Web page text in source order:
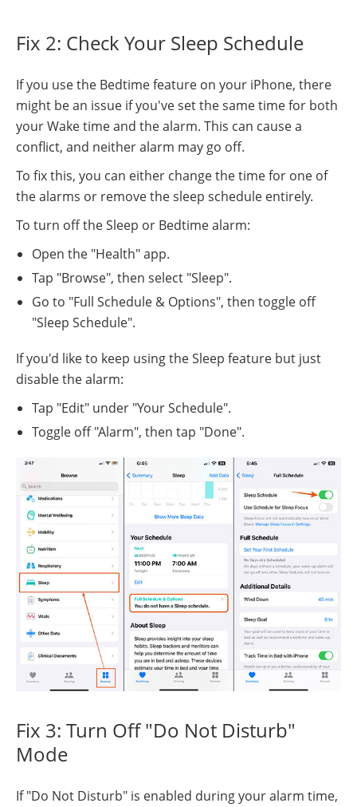
Fix 2: Check Your Sleep Schedule
If you use the Bedtime feature on your iPhone, there
might be an issue if you've set the same time for both
your Wake time and the alarm. This can cause a
conflict, and neither alarm may go off.
To fix this, you can either change the time for one of
the alarms or remove the sleep schedule entirely.
To turn off the Sleep or Bedtime alarm:
Open the "Health" app.
Tap "Browse", then select "Sleep".
Go to "Full Schedule & Options", then toggle off
"Sleep Schedule".
If you'd like to keep using the Sleep feature but just
disable the alarm:
Tap "Edit" under "Your Schedule".
Toggle off "Alarm", then tap "Done".
Fix 3: Turn Off "Do Not Disturb"
Mode
If "Do Not Disturb" is enabled during your alarm time,